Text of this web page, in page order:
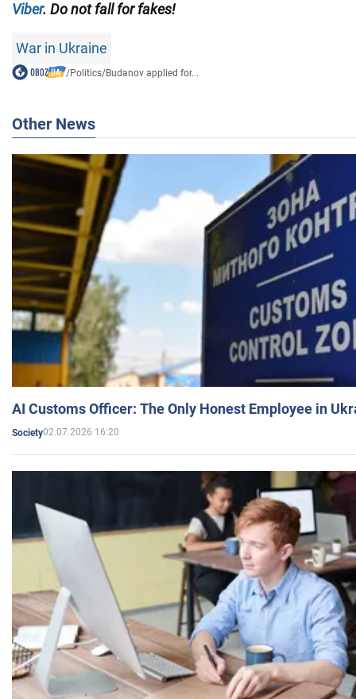
Viber. Do not fall for fakes!
War in Ukraine
/Politics/Budanov applied for...
Other News
AI Customs Officer: The Only Honest Employee in
Society02.07.2026 16:20